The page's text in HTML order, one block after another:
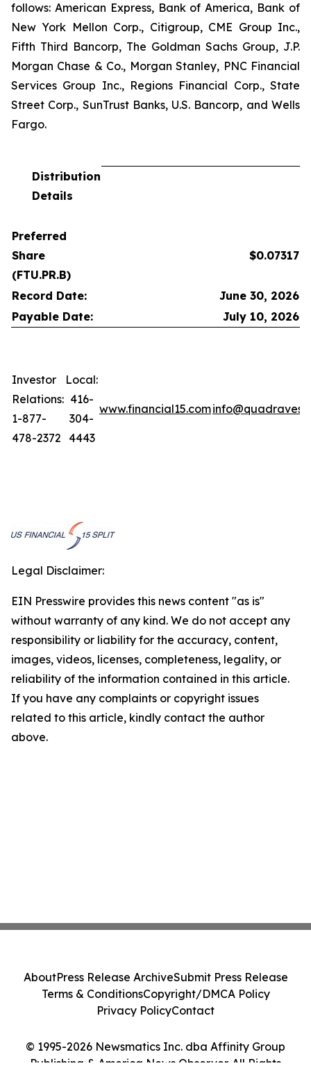
follows: American Express, Bank of America, Bank of
New York Mellon Corp., Citigroup, CME Group Inc.,
Fifth Third Bancorp, The Goldman Sachs Group, J.P.
Morgan Chase & Co., Morgan Stanley, PNC Financial
Services Group Inc., Regions Financial Corp., State
Street Corp., SunTrust Banks, U.S. Bancorp, and Wells
Fargo.
Distribution
Details
Preferred
Share
(FTU.PR.B)
$0.07317
Record Date:
June 30, 2026
Payable Date:
July 10, 2026
Investor
Relations:
1-877-
478-2372
Local:
416-
304-
4443
www.financial15.com
Legal Disclaimer:
EIN Presswire provides this news content "as is"
without warranty of any kind. We do not accept any
responsibility or liability for the accuracy, content,
images, videos, licenses, completeness, legality, or
reliability of the information contained in this article.
If you have any complaints or copyright issues
related to this article, kindly contact the author
above.
© 1995-2026 Newsmatics Inc. dba Affinity Group
Publishing & America News Observer. All Rights
AboutPress Release ArchiveSubmit Press Release
Terms & ConditionsCopyright/DMCA Policy
Privacy PolicyContact